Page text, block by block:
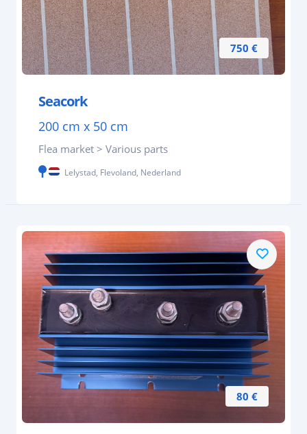
750 €
Seacork
200 cm x 50 cm
Flea market > Various parts
Lelystad, Flevoland, Nederland
80 €